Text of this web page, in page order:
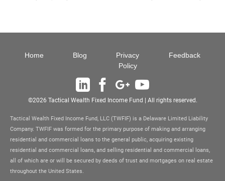
Site Navigation
Home Blog
Privacy
Policy
Feedback
Linkedin
Facebook
Google+
YouTube
©2026 Tactical Wealth Fixed Income Fund | All rights reserved.
Tactical Wealth Fixed Income Fund, LLC (TWFIF) is a Delaware Limited Liability
Company. TWFIF was formed for the primary purpose of making and arranging
residential and commercial loans to the general public, acquiring existing
residential and commercial loans, and selling residential and commercial loans,
all of which are or will be secured by deeds of trust and mortgages on real estate
throughout the United States.